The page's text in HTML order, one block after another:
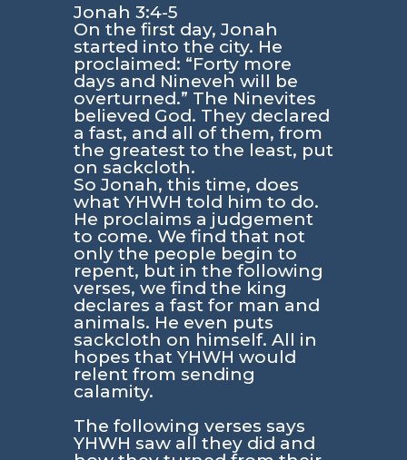
Jonah 3:4-5
On the first day, Jonah
started into the city. He
proclaimed: “Forty more
days and Nineveh will be
overturned.” The Ninevites
believed God. They declared
a fast, and all of them, from
the greatest to the least, put
on sackcloth.
So Jonah, this time, does
what YHWH told him to do.
He proclaims a judgement
to come. We find that not
only the people begin to
repent, but in the following
verses, we find the king
declares a fast for man and
animals. He even puts
sackcloth on himself. All in
hopes that YHWH would
relent from sending
calamity.
The following verses says
YHWH saw all they did and